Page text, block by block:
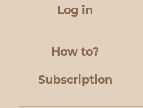
Log in
How to?
Subscription